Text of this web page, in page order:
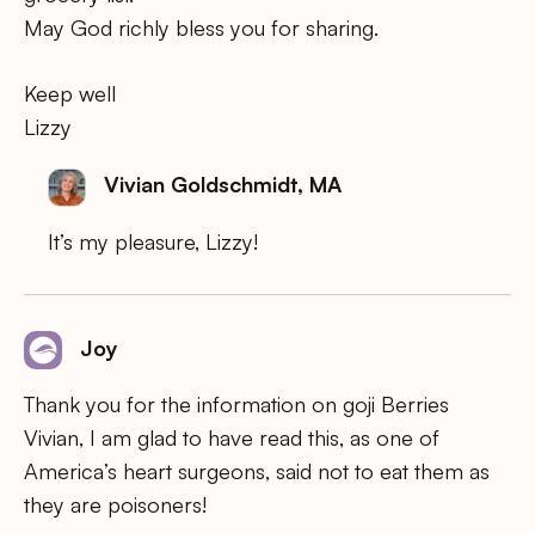
May God richly bless you for sharing.
Keep well
Lizzy
Vivian Goldschmidt, MA
It’s my pleasure, Lizzy!
Joy
Thank you for the information on goji Berries
Vivian, I am glad to have read this, as one of
America’s heart surgeons, said not to eat them as
they are poisoners!